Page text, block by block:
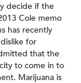
decide if the
Cole memo
has recently
for
that the
to come in to
Marijuana is